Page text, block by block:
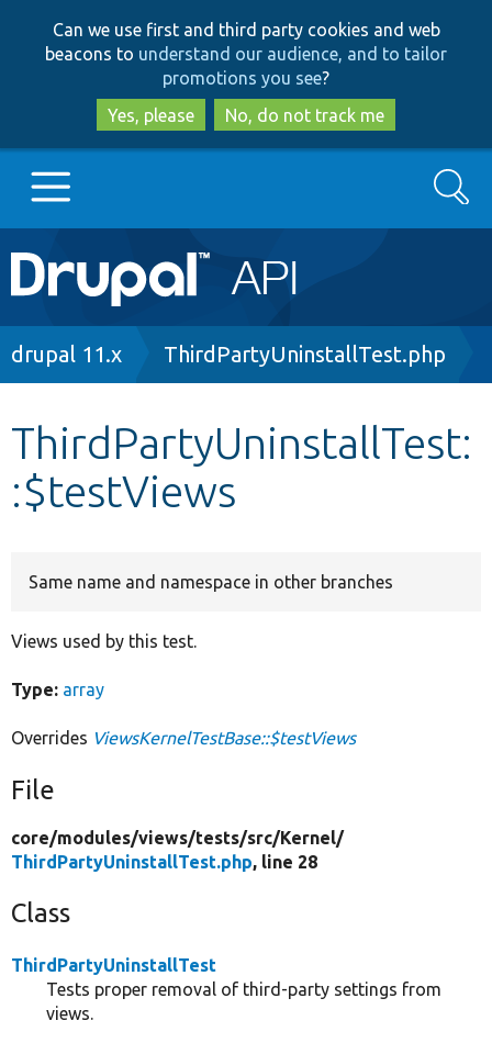
to
main
content
to
search
Can we use first and third party cookies and web
beacons to understand our audience, and to tailor
promotions you see?
Yes, please
No, do not track me
Main
navigation
Go to Drupal.org
Other projects
Search
Breadcrumb
drupal 11.x ThirdPartyUninstallTest.php
ThirdPartyUninstallTest:
:$testViews
Same name and namespace in other branches
Views used by this test.
Type: array
Overrides ViewsKernelTestBase::$testViews
File
core/modules/views/tests/src/Kernel/
ThirdPartyUninstallTest.php, line 28
Class
ThirdPartyUninstallTest
Tests proper removal of third-party settings from
views.